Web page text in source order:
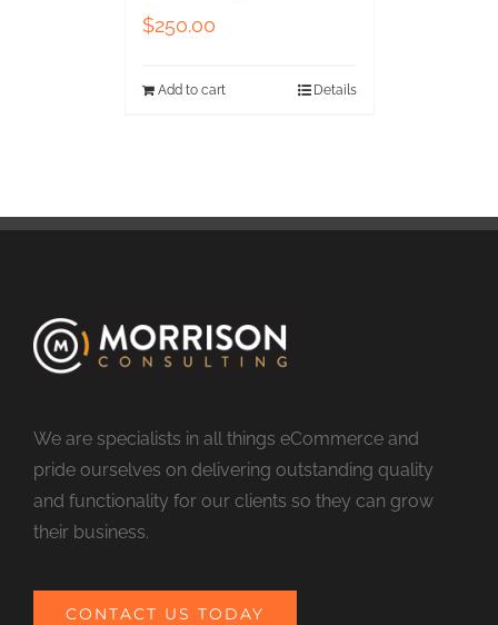
$250.00
Add to cart Details
We are specialists in all things eCommerce and
pride ourselves on delivering outstanding quality
and functionality for our clients so they can grow
their business.
CONTACT US TODAY